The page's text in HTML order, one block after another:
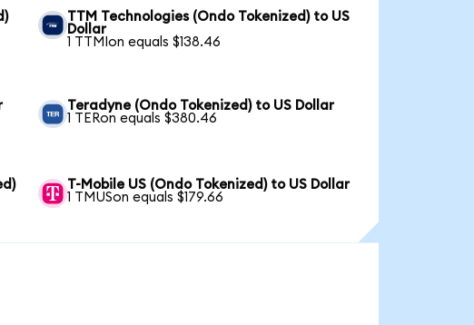
TTM Technologies (Ondo Tokenized) to US
Dollar
1 TTMIon equals $138.46
Teradyne (Ondo Tokenized) to US Dollar
1 TERon equals $380.46
T-Mobile US (Ondo Tokenized) to US Dollar
1 TMUSon equals $179.66